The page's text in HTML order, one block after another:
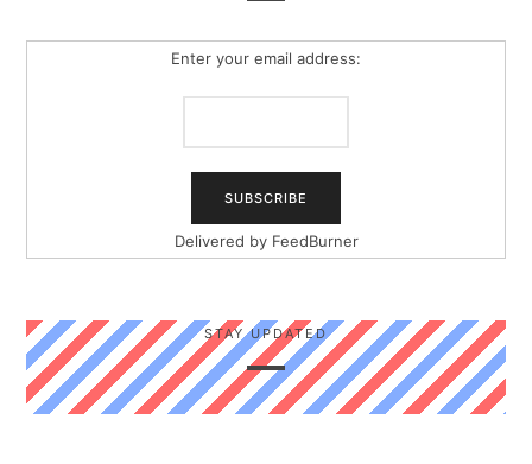
Enter your email address:
Delivered by FeedBurner
STAY UPDATED